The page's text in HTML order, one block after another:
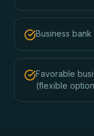
Business bank
Favorable
(flexible